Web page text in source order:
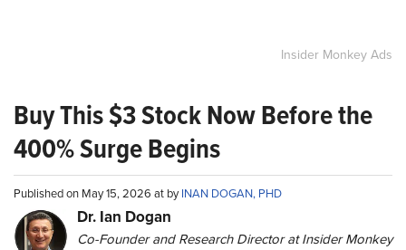
Insider Monkey Ads
Buy This $3 Stock Now Before the
400% Surge Begins
Published on May 15, 2026 at byINAN DOGAN, PHD
Dr. Ian Dogan
Co-Founder and Research Director at Insider Monkey